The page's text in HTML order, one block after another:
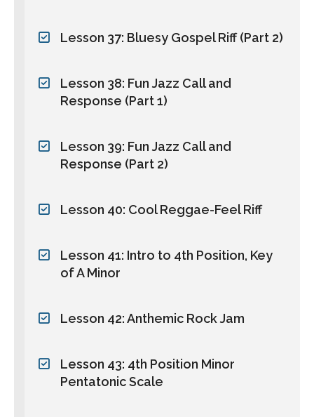
Lesson 37: Bluesy Gospel Riff (Part 2)
Lesson 38: Fun Jazz Call and
Response (Part 1)
Lesson 39: Fun Jazz Call and
Response (Part 2)
Lesson 40: Cool Reggae-Feel Riff
Lesson 41: Intro to 4th Position, Key
of A Minor
Lesson 42: Anthemic Rock Jam
Lesson 43: 4th Position Minor
Pentatonic Scale